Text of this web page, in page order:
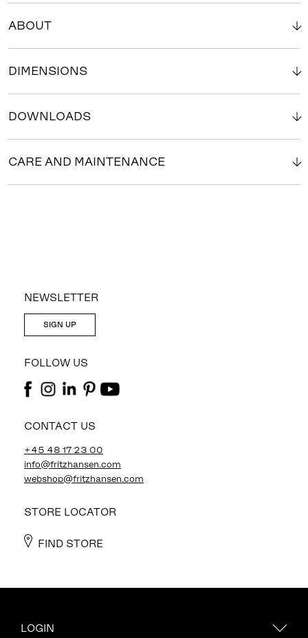
ABOUT
DIMENSIONS
DOWNLOADS
CARE AND MAINTENANCE
NEWSLETTER
SIGN UP
FOLLOW US
CONTACT US
+45 48 17 23 00
info@fritzhansen.com
webshop@fritzhansen.com
STORE LOCATOR
FIND STORE
LOGIN